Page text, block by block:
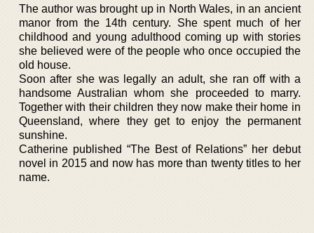
The author was brought up in North Wales, in an ancient
manor from the 14th century. She spent much of her
childhood and young adulthood coming up with stories
she believed were of the people who once occupied the
old house.
Soon after she was legally an adult, she ran off with a
handsome Australian whom she proceeded to marry.
Together with their children they now make their home in
Queensland, where they get to enjoy the permanent
sunshine.
Catherine published “The Best of Relations” her debut
novel in 2015 and now has more than twenty titles to her
name.